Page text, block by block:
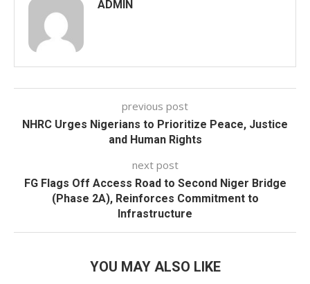
ADMIN
previous post
NHRC Urges Nigerians to Prioritize Peace, Justice
and Human Rights
next post
FG Flags Off Access Road to Second Niger Bridge
(Phase 2A), Reinforces Commitment to
Infrastructure
YOU MAY ALSO LIKE